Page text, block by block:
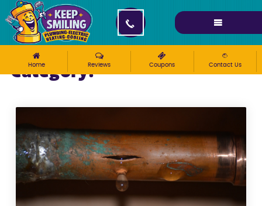
Home Reviews Coupons Contact Us
Category: